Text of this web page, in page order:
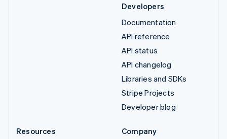
Developers
Documentation
API reference
API status
API changelog
Libraries and SDKs
Stripe Projects
Developer blog
Resources
Company